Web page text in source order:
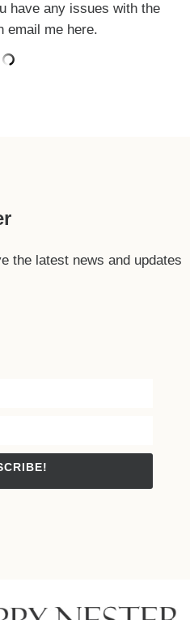
have any issues with the
email me here.
the latest news and updates